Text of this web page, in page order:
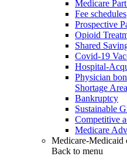
Medicare
Fee schedules
Prospective
Opioid
Shared
Covid-19
Hospital-
Physician
Shortage
Bankruptcy
Sustainable
Competitive
Medicare
Medicare-Medicaid
Back to menu